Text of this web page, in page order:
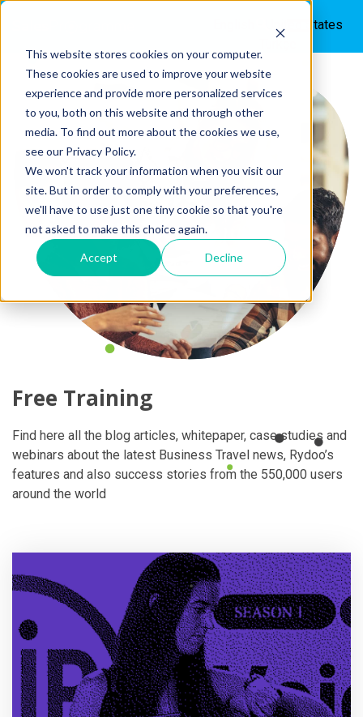
This website stores cookies on your computer.
These cookies are used to improve your website
experience and provide more personalized services
to you, both on this website and through other
media. To find out more about the cookies we use,
see our Privacy Policy.
We won't track your information when you visit our
site. But in order to comply with your preferences,
we'll have to use just one tiny cookie so that you're
not asked to make this choice again.
Accept Decline
English - United States
Free Training
Find here all the blog articles, whitepaper, case studies and
webinars about the latest Business Travel news, Rydoo’s
features and also success stories from the 550,000 users
around the world